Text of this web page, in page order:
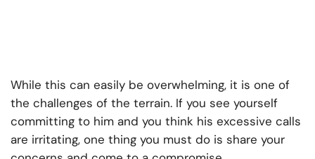
While this can easily be overwhelming, it is one of
the challenges of the terrain. If you see yourself
committing to him and you think his excessive calls
are irritating, one thing you must do is share your